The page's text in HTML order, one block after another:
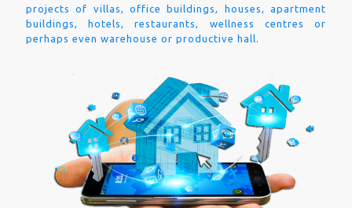
projects of villas, office buildings, houses, apartment
buildings, hotels, restaurants, wellness centres or
perhaps even warehouse or productive hall.